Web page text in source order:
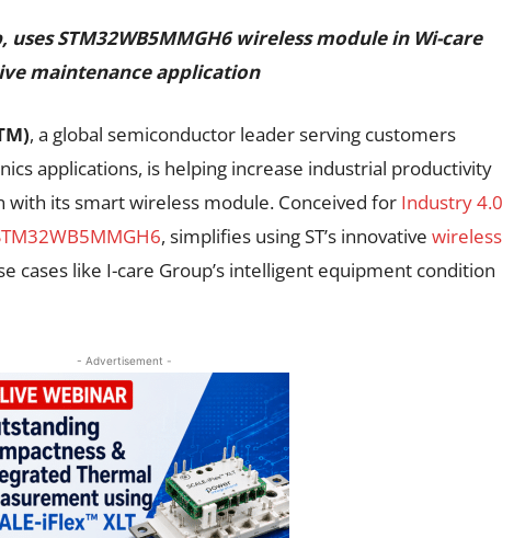
STM32WB5MMGH6 wireless module in Wi-care
maintenance application
, a global semiconductor leader serving customers
applications, is helping increase industrial productivity
with its smart wireless module. Conceived for Industry 4.0
, simplifies using ST’s innovative wireless
cases like I-care Group’s intelligent equipment condition
- Advertisement -